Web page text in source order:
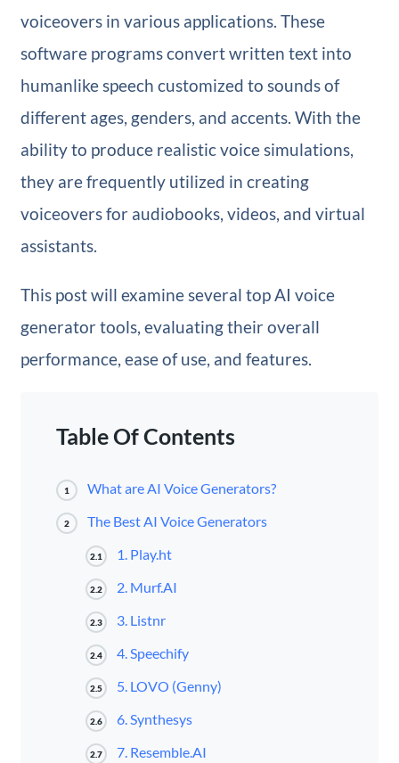
voiceovers in various applications. These
software programs convert written text into
humanlike speech customized to sounds of
different ages, genders, and accents. With the
ability to produce realistic voice simulations,
they are frequently utilized in creating
voiceovers for audiobooks, videos, and virtual
assistants.
This post will examine several top AI voice
generator tools, evaluating their overall
performance, ease of use, and features.
Table Of Contents
1 What are AI Voice Generators?
2 The Best AI Voice Generators
2.1 1. Play.ht
2.2 2. Murf.AI
2.3 3. Listnr
2.4 4. Speechify
2.5 5. LOVO (Genny)
2.6 6. Synthesys
2.7 7. Resemble.AI